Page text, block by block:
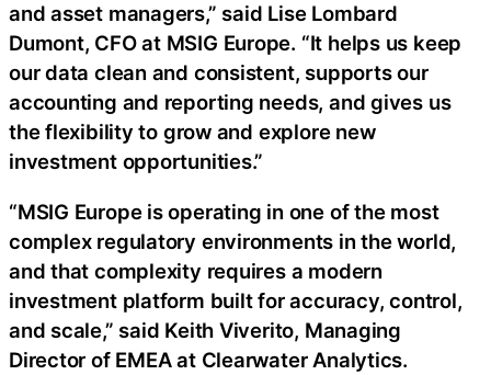
and asset managers,” said Lise Lombard
Dumont, CFO at MSIG Europe. “It helps us keep
our data clean and consistent, supports our
accounting and reporting needs, and gives us
the flexibility to grow and explore new
investment opportunities.”
“MSIG Europe is operating in one of the most
complex regulatory environments in the world,
and that complexity requires a modern
investment platform built for accuracy, control,
and scale,” said Keith Viverito, Managing
Director of EMEA at Clearwater Analytics.